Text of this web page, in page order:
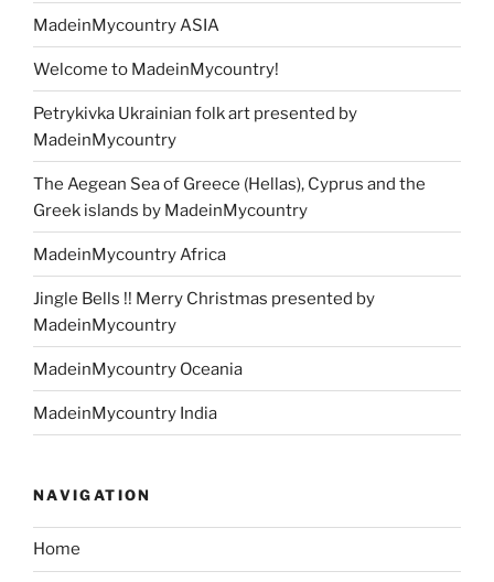
MadeinMycountry ASIA
Welcome to MadeinMycountry!
Petrykivka Ukrainian folk art presented by
MadeinMycountry
The Aegean Sea of Greece (Hellas), Cyprus and the
Greek islands by MadeinMycountry
MadeinMycountry Africa
Jingle Bells !! Merry Christmas presented by
MadeinMycountry
MadeinMycountry Oceania
MadeinMycountry India
NAVIGATION
Home